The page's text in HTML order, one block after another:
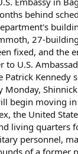
behind
27-
fixed, and the
U.S.
Patrick Kennedy
Monday,
begin moving
the United
living quarters
personnel,
of a former